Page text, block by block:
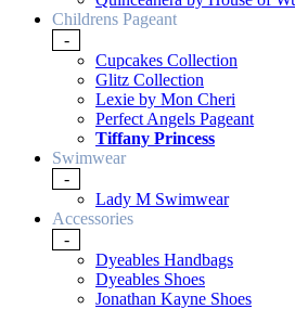
Childrens Pageant
-
Cupcakes Collection
Glitz Collection
Lexie by Mon Cheri
Perfect Angels Pageant
Tiffany Princess
Swimwear
-
Lady M Swimwear
Accessories
-
Dyeables Handbags
Dyeables Shoes
Jonathan Kayne Shoes